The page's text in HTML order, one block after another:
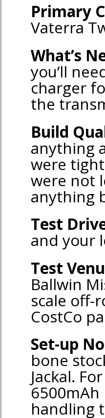
Primary
Vaterra
What’s
you’ll
charger
the
Build
anything
were
were not
anything
Test
and your
Test
Ballwin
scale off-
CostCo
Set-up
bone
Jackal.
6500mAh
handling